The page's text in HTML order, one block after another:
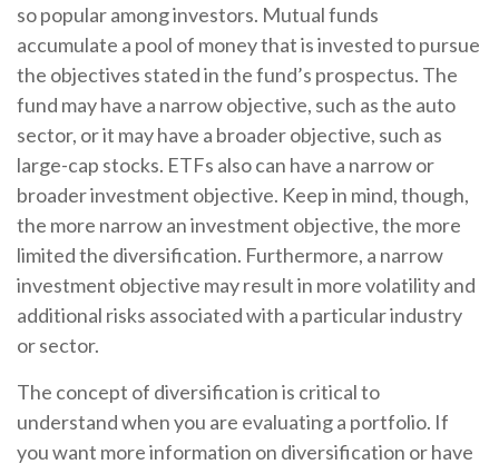
so popular among investors. Mutual funds
accumulate a pool of money that is invested to pursue
the objectives stated in the fund’s prospectus. The
fund may have a narrow objective, such as the auto
sector, or it may have a broader objective, such as
large-cap stocks. ETFs also can have a narrow or
broader investment objective. Keep in mind, though,
the more narrow an investment objective, the more
limited the diversification. Furthermore, a narrow
investment objective may result in more volatility and
additional risks associated with a particular industry
or sector.
The concept of diversification is critical to
understand when you are evaluating a portfolio. If
you want more information on diversification or have